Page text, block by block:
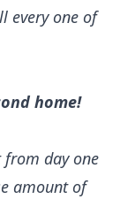
every one of
home!
from day one
amount of